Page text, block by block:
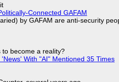
Connected GAFAM
by GAFAM are anti-security
to become a reality?
With "AI" Mentioned 35 Times